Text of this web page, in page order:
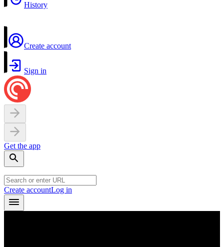
History
Create account
Sign in
Get the app
Create accountLog in